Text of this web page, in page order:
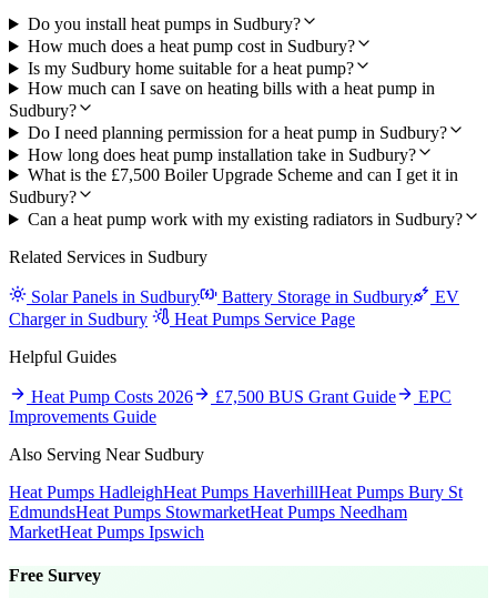
Do you install heat pumps in Sudbury?
How much does a heat pump cost in Sudbury?
Is my Sudbury home suitable for a heat pump?
How much can I save on heating bills with a heat pump in
Sudbury?
Do I need planning permission for a heat pump in Sudbury?
How long does heat pump installation take in Sudbury?
What is the £7,500 Boiler Upgrade Scheme and can I get it in
Sudbury?
Can a heat pump work with my existing radiators in Sudbury?
Related Services in Sudbury
Solar Panels in Sudbury Battery Storage in Sudbury
EV
Charger in Sudbury
Heat Pumps Service Page
Helpful Guides
Heat Pump Costs 2026 £7,500 BUS Grant Guide
EPC
Improvements Guide
Also Serving Near Sudbury
Heat Pumps HadleighHeat Pumps HaverhillHeat Pumps Bury St
EdmundsHeat Pumps StowmarketHeat Pumps Needham
MarketHeat Pumps Ipswich
Free Survey